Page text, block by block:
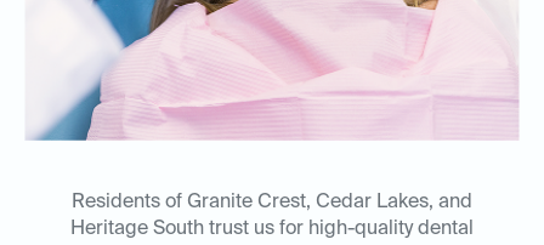
Residents of Granite Crest, Cedar Lakes, and
Heritage South trust us for high-quality dental